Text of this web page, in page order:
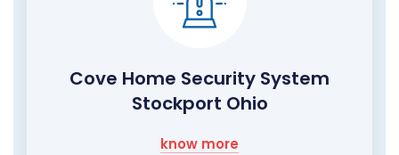
Cove Home Security System
Stockport Ohio
know more